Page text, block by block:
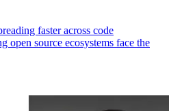
faster across code
open source ecosystems face the